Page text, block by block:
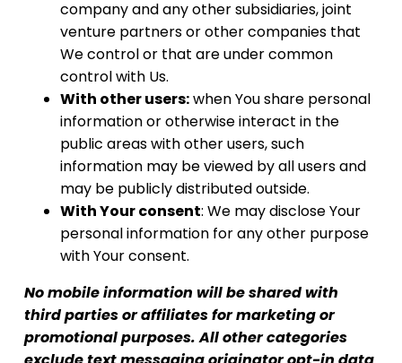
company and any other subsidiaries, joint
venture partners or other companies that
We control or that are under common
control with Us.
With other users:when You share personal
information or otherwise interact in the
public areas with other users, such
information may be viewed by all users and
may be publicly distributed outside.
With Your consent: We may disclose Your
personal information for any other purpose
with Your consent.
No mobile information will be shared with
third parties or affiliates for marketing or
promotional purposes. All other categories